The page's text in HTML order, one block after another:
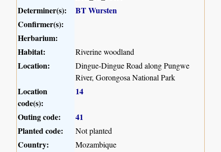
Determiner(s):
BT Wursten
Confirmer(s):
Herbarium:
Habitat:
Riverine woodland
Location:
Dingue-Dingue Road along Pungwe
River, Gorongosa National Park
Location
code(s):
14
Outing code:
41
Planted code:
Not planted
Country: Mozambique